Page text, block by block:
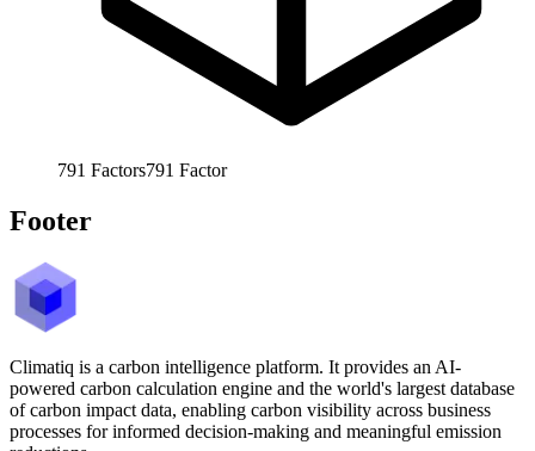
791 Factors791 Factor
Footer
Climatiq is a carbon intelligence platform. It provides an AI-
powered carbon calculation engine and the world's largest database
of carbon impact data, enabling carbon visibility across business
processes for informed decision-making and meaningful emission